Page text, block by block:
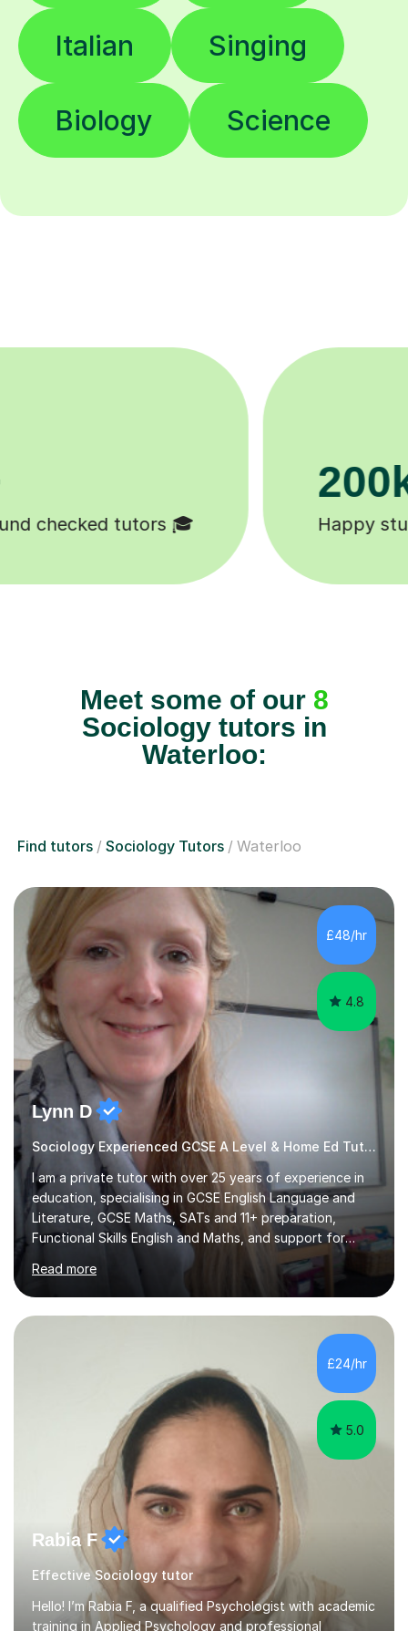
Italian Singing
Biology Science
Tutors to choose from 🧑🏽‍🏫
Meet some of our 8
Sociology tutors in
Waterloo:
Find tutors Sociology Tutors Waterloo
£48/hr
4.8
Lynn D
Sociology Experienced GCSE A Level & Home Ed Tutor
I am a private tutor with over 25 years of experience in
education, specialising in GCSE English Language and
Literature, GCSE Maths, SATs and 11+ preparation,
Functional Skills English and Maths, and support for
learners with Dyslexia, Dyscalculia, and Complex
Learning Needs. A fully qualified teacher, I have taught
in a variety of settings including schools, colleges, and
private tuition, and now run my own successful tuition
business.My teaching spans KS2 through to Degree level
in English Language and Literature, and Maths up to
GCSE level. Every lesson I deliver is tailored to the
Read more
£24/hr
5.0
Rabia F
Effective Sociology tutor
Hello! I’m Rabia F, a qualified Psychologist with academic
training in Applied Psychology and professional